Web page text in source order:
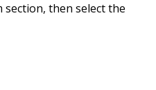
section, then select the